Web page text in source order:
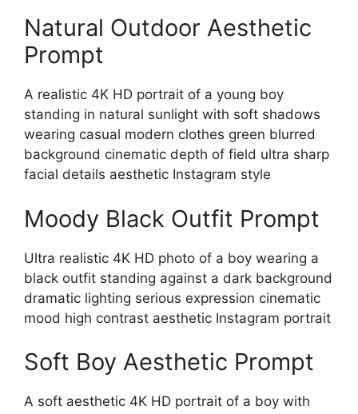
Natural Outdoor Aesthetic
Prompt
A realistic 4K HD portrait of a young boy
standing in natural sunlight with soft shadows
wearing casual modern clothes green blurred
background cinematic depth of field ultra sharp
facial details aesthetic Instagram style
Moody Black Outfit Prompt
Ultra realistic 4K HD photo of a boy wearing a
black outfit standing against a dark background
dramatic lighting serious expression cinematic
mood high contrast aesthetic Instagram portrait
Soft Boy Aesthetic Prompt
A soft aesthetic 4K HD portrait of a boy with